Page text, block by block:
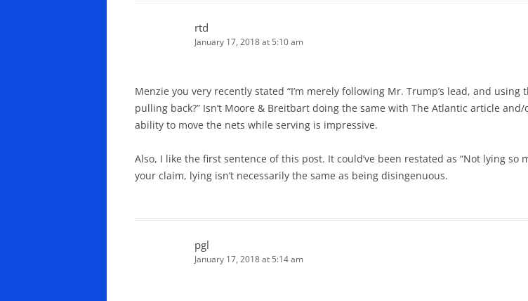
rtd
January 17, 2018 at 5:10 am
Menzie you very recently stated “I’m merely following Mr. Trump’s lead, and
pulling back?” Isn’t Moore & Breitbart doing the same with The Atlantic article
ability to move the nets while serving is impressive.
Also, I like the first sentence of this post. It could’ve been restated as “Not lying so
your claim, lying isn’t necessarily the same as being disingenuous.
pgl
January 17, 2018 at 5:14 am